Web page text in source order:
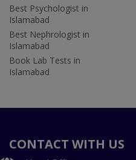
Best Psychologist in
Islamabad
Best Nephrologist in
Islamabad
Book Lab Tests in
Islamabad
CONTACT WITH US